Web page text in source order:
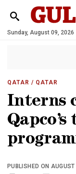
Sunday, August 09, 2026
QATAR / QATAR
Interns
PUBLISHED ON